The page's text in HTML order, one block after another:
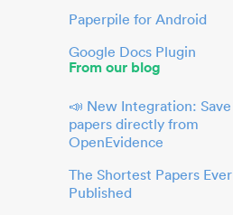
Paperpile for Android
Google Docs Plugin
From our blog
📣 New Integration: Save
papers directly from
OpenEvidence
The Shortest Papers Ever
Published